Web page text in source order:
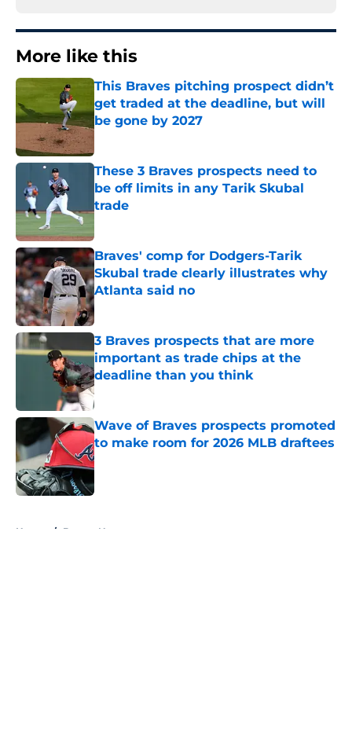
More like this
This Braves pitching prospect didn’t
get traded at the deadline, but will
be gone by 2027
These 3 Braves prospects need to
be off limits in any Tarik Skubal
trade
Braves' comp for Dodgers-Tarik
Skubal trade clearly illustrates why
Atlanta said no
Published by on Invalid Date
3 Braves prospects that are more
important as trade chips at the
deadline than you think
Published by on Invalid Date
Wave of Braves prospects promoted
to make room for 2026 MLB draftees
Published by on Invalid Date
Home / Braves News